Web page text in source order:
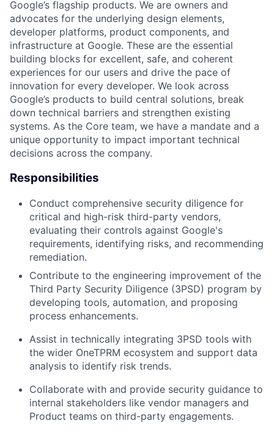
Google’s flagship products. We are owners and
advocates for the underlying design elements,
developer platforms, product components, and
infrastructure at Google. These are the essential
building blocks for excellent, safe, and coherent
experiences for our users and drive the pace of
innovation for every developer. We look across
Google’s products to build central solutions, break
down technical barriers and strengthen existing
systems. As the Core team, we have a mandate and a
unique opportunity to impact important technical
decisions across the company.
Responsibilities
Conduct comprehensive security diligence for
critical and high-risk third-party vendors,
evaluating their controls against Google's
requirements, identifying risks, and recommending
remediation.
Contribute to the engineering improvement of the
Third Party Security Diligence (3PSD) program by
developing tools, automation, and proposing
process enhancements.
Assist in technically integrating 3PSD tools with
the wider OneTPRM ecosystem and support data
analysis to identify risk trends.
Collaborate with and provide security guidance to
internal stakeholders like vendor managers and
Product teams on third-party engagements.